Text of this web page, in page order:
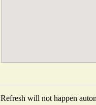
Refresh will not happen